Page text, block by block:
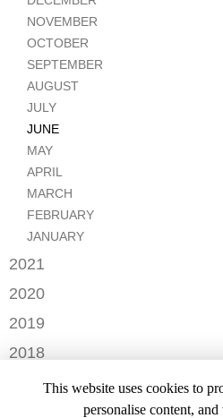
NOVEMBER
OCTOBER
SEPTEMBER
AUGUST
JULY
JUNE
MAY
APRIL
MARCH
FEBRUARY
JANUARY
2021
DECEMBER
2020
JUNE
2019
DECEMBER
JANUARY
2018
OCTOBER
2017
DECEMBER
This website uses cookies to
personalise content,